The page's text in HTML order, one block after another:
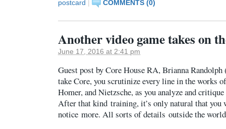
postcard | COMMENTS (0)
Another video game takes on
June 17, 2016 at 2:41 pm
Guest post by Core House RA, Brianna
take Core, you scrutinize every line in the works
Homer, and Nietzsche, as you analyze and
After that kind training, it’s only natural that you
notice more. All sorts of details outside the